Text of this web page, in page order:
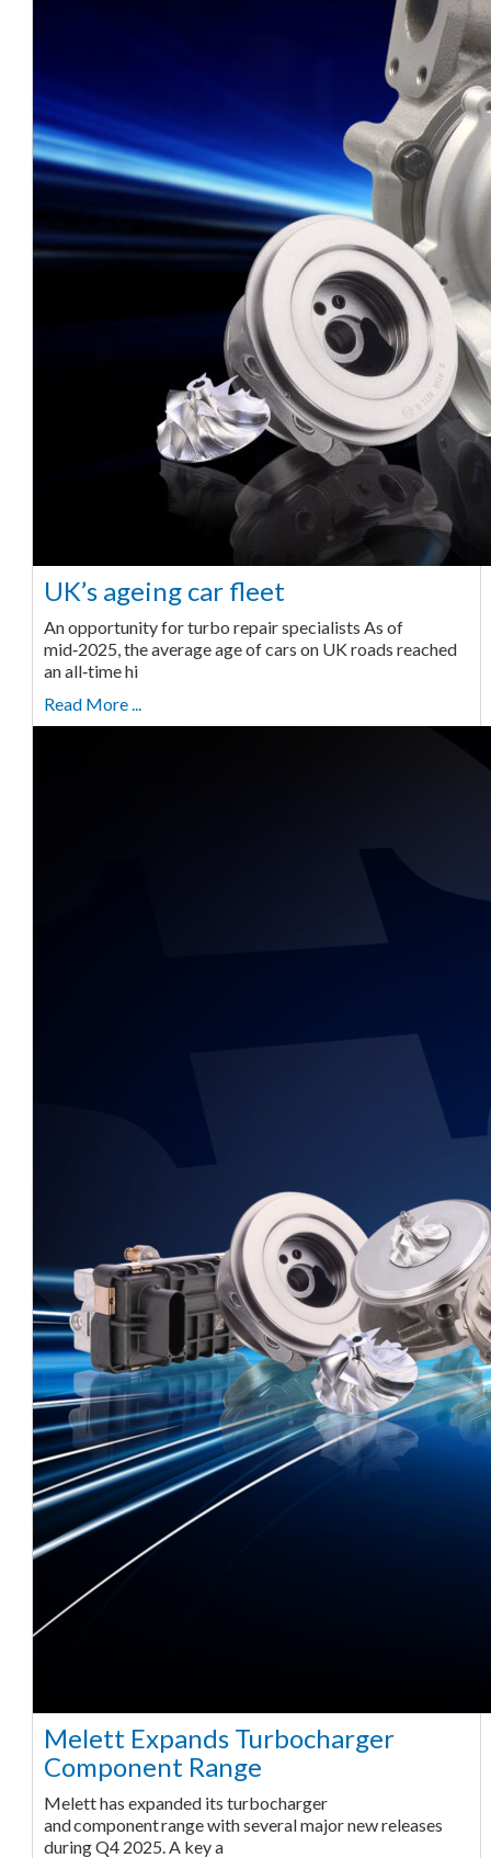
UK’s ageing car fleet
An opportunity for turbo repair specialists As of
mid‑2025, the average age of cars on UK roads reached
an all‑time hi
Read More ...
Melett Expands Turbocharger
Component Range
Melett has expanded its turbocharger
and component range with several major new releases
during Q4 2025. A key a